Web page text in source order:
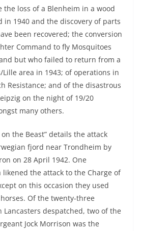
the loss of a Blenheim in a wood
in 1940 and the discovery of parts
been recovered; the conversion
Command to fly Mosquitoes
but who failed to return from a
area in 1943; of operations in
Resistance; and of the disastrous
on the night of 19/20
many others.
the Beast” details the attack
fjord near Trondheim by
on 28 April 1942. One
the attack to the Charge of
on this occasion they used
Of the twenty-three
Lancasters despatched, two of the
Jock Morrison was the